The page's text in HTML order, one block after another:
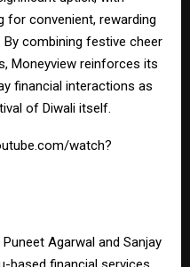
for convenient, rewarding
combining festive cheer
Moneyview reinforces its
financial interactions as
of Diwali itself.
watch?
Agarwal and Sanjay